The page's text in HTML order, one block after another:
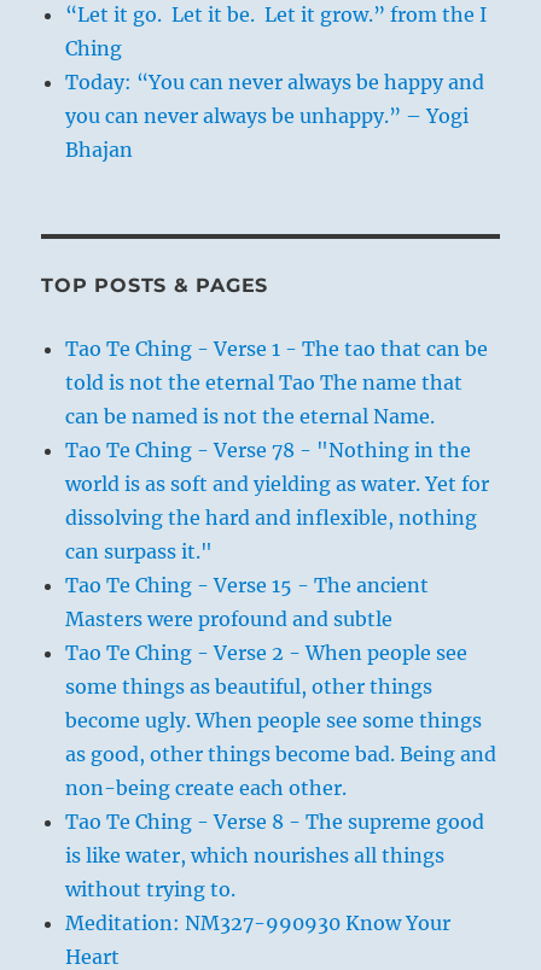
“Let it go. Let it be. Let it grow.” from the I
Ching
Today: “You can never always be happy and
you can never always be unhappy.” – Yogi
Bhajan
TOP POSTS & PAGES
Tao Te Ching - Verse 1 - The tao that can be
told is not the eternal Tao The name that
can be named is not the eternal Name.
Tao Te Ching - Verse 78 - "Nothing in the
world is as soft and yielding as water. Yet for
dissolving the hard and inflexible, nothing
can surpass it."
Tao Te Ching - Verse 15 - The ancient
Masters were profound and subtle
Tao Te Ching - Verse 2 - When people see
some things as beautiful, other things
become ugly. When people see some things
as good, other things become bad. Being and
non-being create each other.
Tao Te Ching - Verse 8 - The supreme good
is like water, which nourishes all things
without trying to.
Meditation: NM327-990930 Know Your
Heart